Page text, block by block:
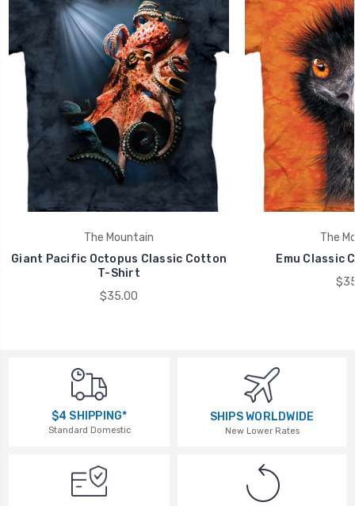
The Mountain
Giant Pacific Octopus Classic Cotton
T-Shirt
$35.00
The
Emu Classic
$4 SHIPPING*
Standard Domestic
SHIPS WORLDWIDE
New Lower Rates